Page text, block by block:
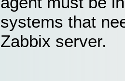
systems that
Zabbix server.